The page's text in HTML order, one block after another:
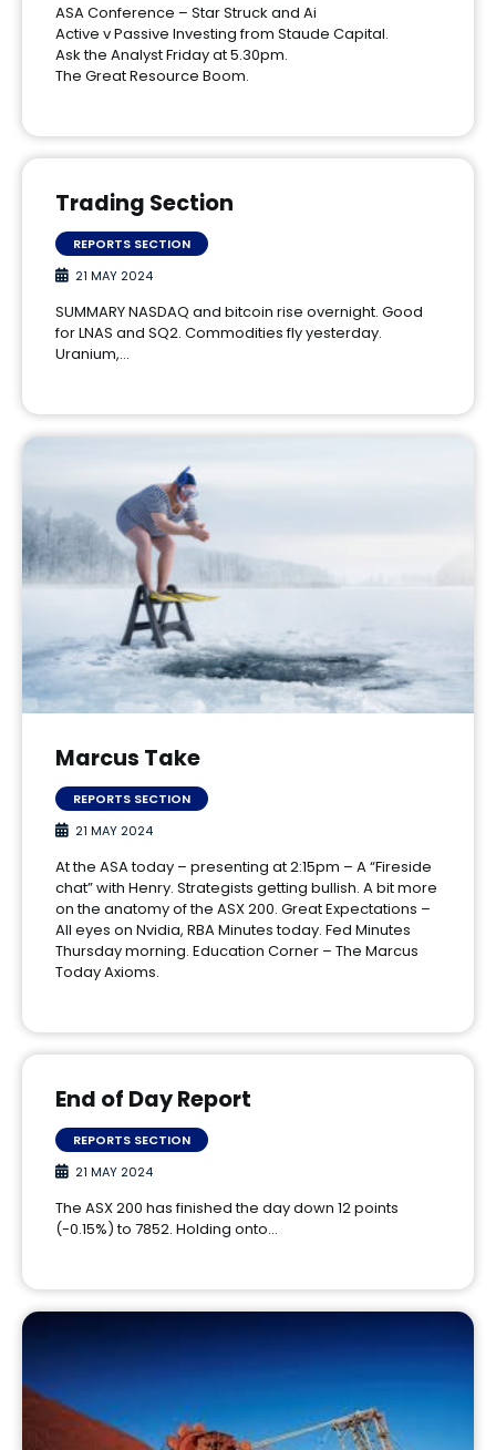
ASA Conference – Star Struck and Ai
Active v Passive Investing from Staude Capital.
Ask the Analyst Friday at 5.30pm.
The Great Resource Boom.
Trading Section
REPORTS SECTION
21 MAY 2024
SUMMARY NASDAQ and bitcoin rise overnight. Good
for LNAS and SQ2. Commodities fly yesterday.
Uranium,…
Marcus Take
REPORTS SECTION
21 MAY 2024
At the ASA today – presenting at 2:15pm – A “Fireside
chat” with Henry. Strategists getting bullish. A bit more
on the anatomy of the ASX 200. Great Expectations –
All eyes on Nvidia, RBA Minutes today. Fed Minutes
Thursday morning. Education Corner – The Marcus
Today Axioms.
End of Day Report
REPORTS SECTION
21 MAY 2024
The ASX 200 has finished the day down 12 points
(-0.15%) to 7852. Holding onto…